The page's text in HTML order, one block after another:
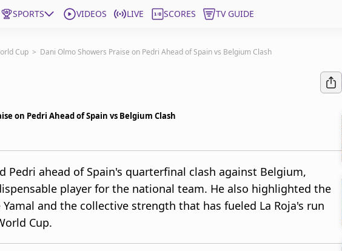
SPORTS VIDEOS LIVE SCORES TV GUIDE
Cup > Dani Olmo Showers Praise on Pedri Ahead of Spain vs Belgium Clash
on Pedri Ahead of Spain vs Belgium Clash
Pedri ahead of Spain's quarterfinal clash against Belgium,
player for the national team. He also highlighted the
and the collective strength that has fueled La Roja's run
Cup.